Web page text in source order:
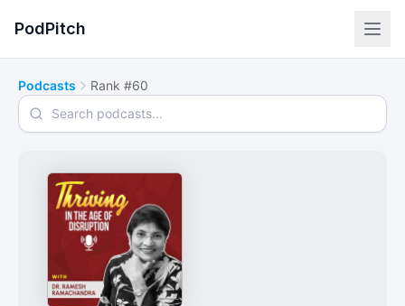
PodPitch
Podcasts Rank #60
Search podcasts